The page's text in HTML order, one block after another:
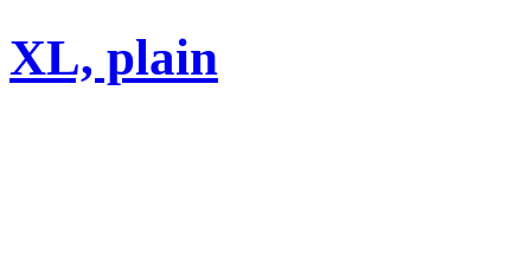
XL, plain